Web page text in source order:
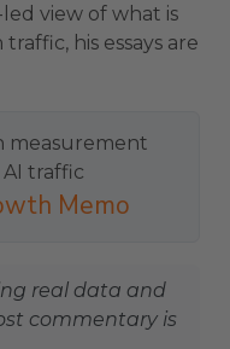
view of what is
his essays are
measurement
traffic
Memo
real data and
commentary is